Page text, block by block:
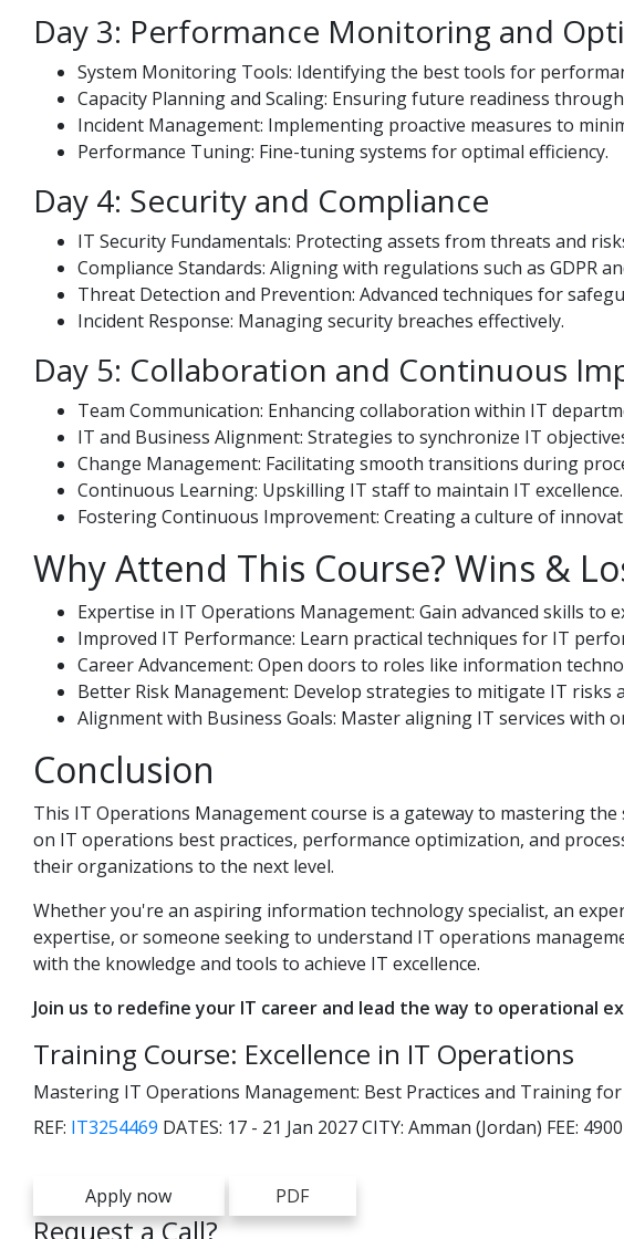
Day 3: Performance Monitoring and
System Monitoring Tools: Identifying the best tools for
Capacity Planning and Scaling: Ensuring future readiness
Incident Management: Implementing proactive measures to
Performance Tuning: Fine-tuning systems for optimal efficiency.
Day 4: Security and Compliance
IT Security Fundamentals: Protecting assets from threats and
Compliance Standards: Aligning with regulations such as GDPR
Threat Detection and Prevention: Advanced techniques for
Incident Response: Managing security breaches effectively.
Day 5: Collaboration and Continuous
Team Communication: Enhancing collaboration within IT
IT and Business Alignment: Strategies to synchronize IT
Change Management: Facilitating smooth transitions during
Continuous Learning: Upskilling IT staff to maintain IT excellence.
Fostering Continuous Improvement: Creating a culture of
Why Attend This Course? Wins &
Expertise in IT Operations Management: Gain advanced skills to
Improved IT Performance: Learn practical techniques for IT
Career Advancement: Open doors to roles like information
Better Risk Management: Develop strategies to mitigate IT risks
Alignment with Business Goals: Master aligning IT services with
Conclusion
This IT Operations Management course is a gateway to mastering
on IT operations best practices, performance optimization, and
their organizations to the next level.
Whether you're an aspiring information technology specialist, an
expertise, or someone seeking to understand IT operations
with the knowledge and tools to achieve IT excellence.
Join us to redefine your IT career and lead the way to operational
Training Course: Excellence in IT Operations
Mastering IT Operations Management: Best Practices and Training
REF: IT3254469 DATES: 17 - 21 Jan 2027CITY: Amman (Jordan) FEE:
Apply now PDF
Request a Call?